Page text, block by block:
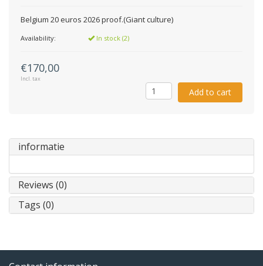
Belgium 20 euros 2026 proof.(Giant culture)
Availability: In stock (2)
€170,00
Incl. tax
Add to cart
informatie
Reviews (0)
Tags (0)